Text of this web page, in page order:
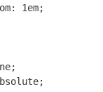
1em;